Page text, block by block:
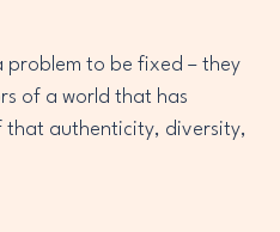
problem to be fixed – they
of a world that has
that authenticity, diversity,